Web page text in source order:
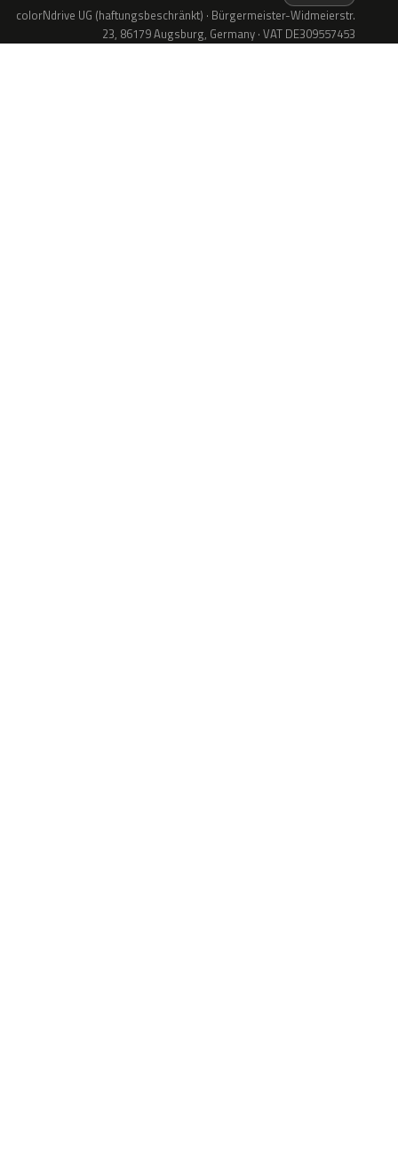
colorNdrive UG (haftungsbeschränkt) · Bürgermeister-Widmeierstr.
23, 86179 Augsburg, Germany · VAT DE309557453